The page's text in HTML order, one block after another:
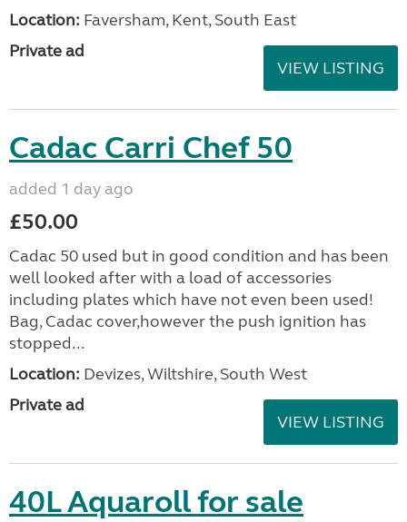
Location: Faversham, Kent, South East
Private ad
VIEW LISTING
Cadac Carri Chef 50
added 1 day ago
£50.00
Cadac 50 used but in good condition and has been
well looked after with a load of accessories
including plates which have not even been used!
Bag, Cadac cover,however the push ignition has
stopped...
Location: Devizes, Wiltshire, South West
Private ad
VIEW LISTING
40L Aquaroll for sale